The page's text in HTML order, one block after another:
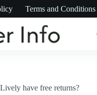
Terms and Conditions
have free returns?